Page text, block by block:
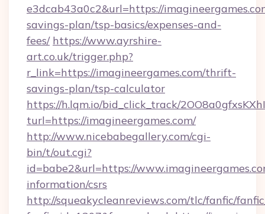
e3dcab43a0c2&url=https://
savings-plan/tsp-basics/expenses-and-
fees/ https://www.ayrshire-
art.co.uk/trigger.php?
r_link=https://imagineergames.com/thrift-
savings-plan/tsp-calculator
https://h.lqm.io/bid_click_track/
turl=https://imagineergames.com/
http://www.nicebabegallery.com/cgi-
bin/t/out.cgi?
id=babe2&url=https://
information/csrs
http://squeakycleanreviews.com/tlc/fanfic/